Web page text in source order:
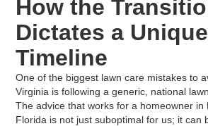
How the
Dictates a
Timeline
One of the biggest lawn care mistakes to
Virginia is following a generic, national
The advice that works for a homeowner in
Florida is not just suboptimal for us; it can